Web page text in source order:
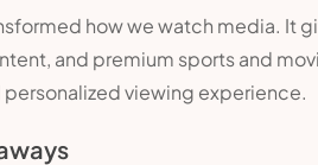
how we watch media. It
and premium sports and
personalized viewing experience.